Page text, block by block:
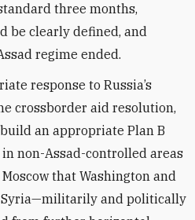
three months,
be clearly defined, and
regime ended.
response to Russia’s
crossborder aid resolution,
an appropriate Plan B
non-Assad-controlled areas
that Washington and
Syria—militarily and politically